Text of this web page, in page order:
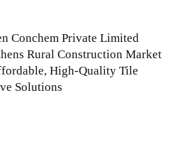
Conchem Private Limited
Rural Construction Market
High-Quality Tile
Solutions